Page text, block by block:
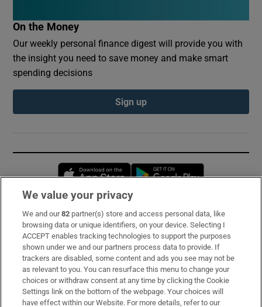
On the Money
Our weekly personal finance digest will provide you with
the insight you need to save money and make smart
spending decisions
Sign up
Opens in new window
Subscribe
Support
About Us
Irish Times Products & Services
We value your privacy
We and our82 partner(s) store and access personal data, like
browsing data or unique identifiers, on your device. Selecting I
ACCEPT enables tracking technologies to support the purposes
shown under we and our partners process data to provide. If
trackers are disabled, some content and ads you see may not be
as relevant to you. You can resurface this menu to change your
choices or withdraw consent at any time by clicking the Cookie
Settings link on the bottom of the webpage. Your choices will
have effect within our Website. For more details, refer to our